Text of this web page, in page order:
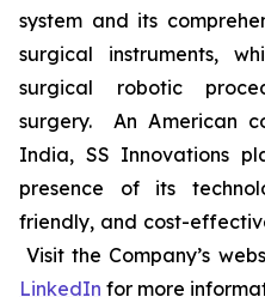
system and its
surgical instruments,
surgical robotic
surgery. An American
India, SS Innovations
presence of its
friendly, and cost-
Visit the Company’s
LinkedIn for more